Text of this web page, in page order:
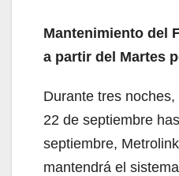
Mantenimiento del
a partir del Martes
Durante tres
22 de septiembre
septiembre,
mantendrá el